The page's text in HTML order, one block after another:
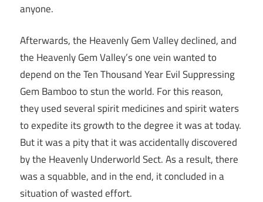
anyone.
Afterwards, the Heavenly Gem Valley declined, and
the Heavenly Gem Valley’s one vein wanted to
depend on the Ten Thousand Year Evil Suppressing
Gem Bamboo to stun the world. For this reason,
they used several spirit medicines and spirit waters
to expedite its growth to the degree it was at today.
But it was a pity that it was accidentally discovered
by the Heavenly Underworld Sect. As a result, there
was a squabble, and in the end, it concluded in a
situation of wasted effort.